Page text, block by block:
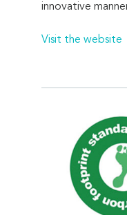
innovative
Visit the website